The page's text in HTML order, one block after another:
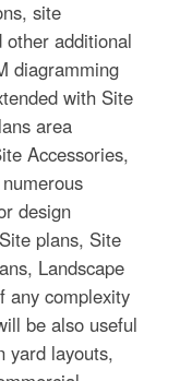
site
other additional
diagramming
with Site
area
Accessories,
design
plans, Site
Landscape
any complexity
be also useful
yard layouts,